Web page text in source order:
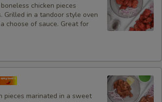
chicken pieces
Grilled in a tandoor style oven
choose of sauce. Great for
pieces marinated in a sweet